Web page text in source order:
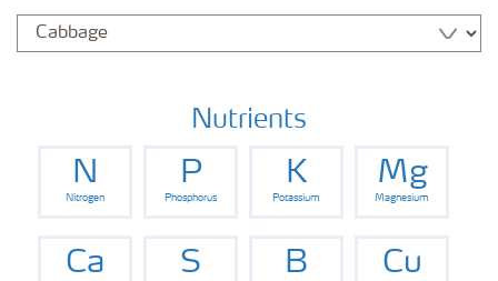
Crop information
Our Fertilizer Brands
Farmer's toolbox
Fertiliser handling and safety
Nutrients
N
Nitrogen
P
Phosphorus
K
Potassium
Mg
Magnesium
Ca S B Cu